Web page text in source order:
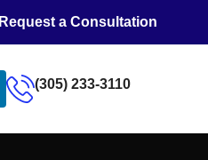
Request a Consultation
(305) 233-3110